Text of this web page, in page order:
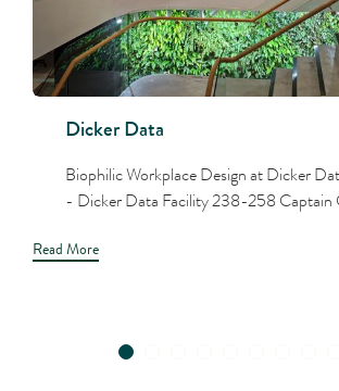
Dicker Data
Biophilic Workplace Design at Dicker
- Dicker Data Facility 238-258 Captain
Read More